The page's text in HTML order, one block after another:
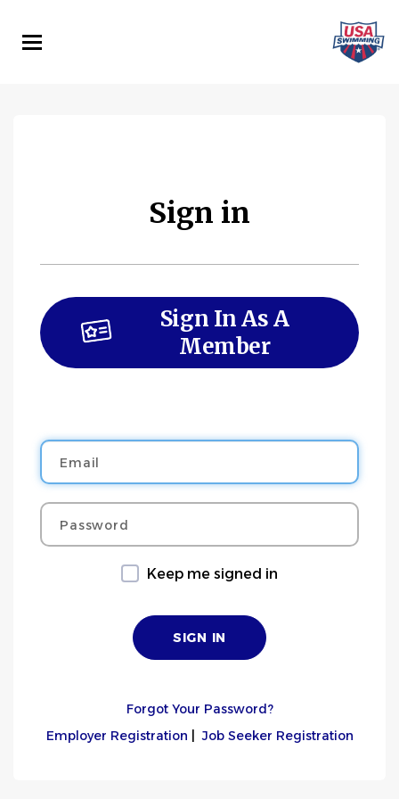
main
Sign in
Sign In As A
Member
Email
Password
Keep me signed in
Forgot Your Password?
Employer Registration |Job Seeker Registration